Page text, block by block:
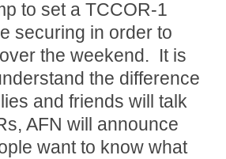
to set a TCCOR-1
securing in order to
the weekend. It is
the difference
and friends will talk
AFN will announce
want to know what